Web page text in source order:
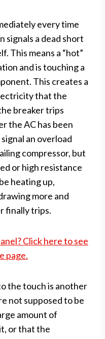
every time
signals a dead short
This means a “hot”
and is touching a
This creates a
that the
breaker trips
the AC has been
an overload
compressor, but
or high resistance
heating up,
more and
finally trips.
Click here to see
page.
the touch is another
not supposed to be
amount of
or that the